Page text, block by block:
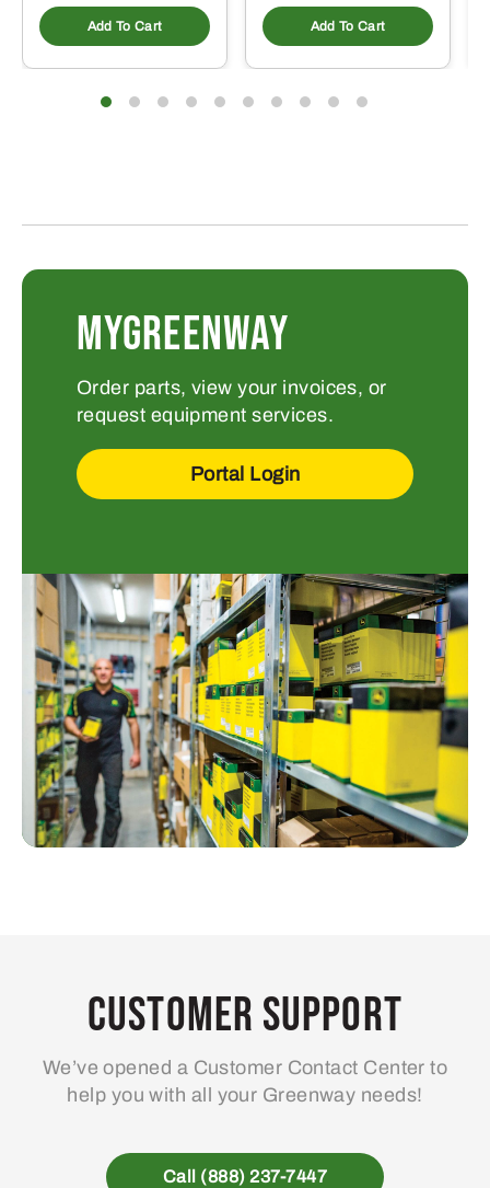
Add To Cart Add To Cart
MYGREENWAY
Order parts, view your invoices, or
request equipment services.
Portal Login
Customer Support
We’ve opened a Customer Contact Center to
help you with all your Greenway needs!
Call (888) 237-7447